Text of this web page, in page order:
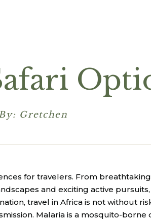
Gretchen
for travelers. From
and exciting active
travel in Africa is not without
Malaria is a mosquito-borne